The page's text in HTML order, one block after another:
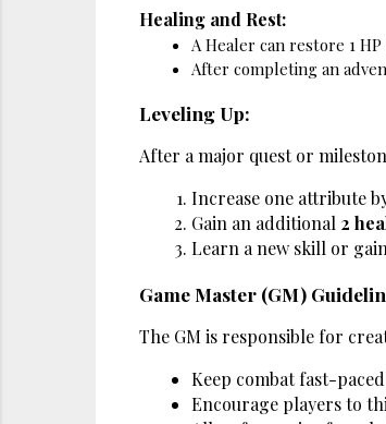
Healing and Rest:
A Healer can restore 1
After completing an
Leveling Up:
After a major quest or
Increase one attribute
Gain an additional 2
Learn a new skill or
Game Master (GM)
The GM is responsible for
Keep combat fast-
Encourage players to